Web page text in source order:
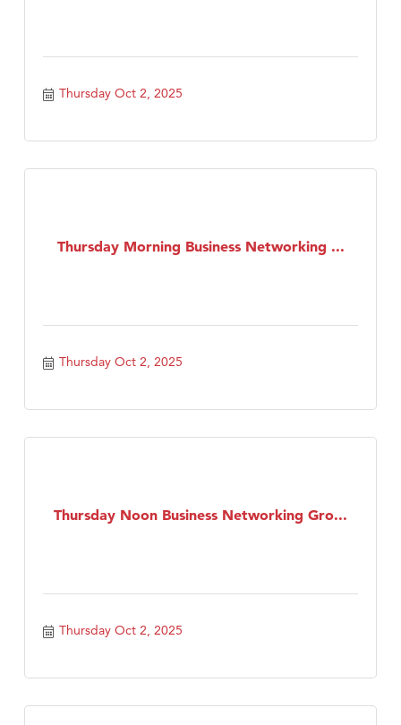
Thursday Oct 2, 2025
Thursday Morning Business Networking ...
Thursday Oct 2, 2025
Thursday Noon Business Networking Gro...
Thursday Oct 2, 2025